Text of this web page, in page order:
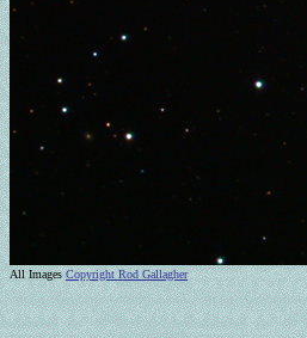
All ImagesCopyright Rod Gallagher